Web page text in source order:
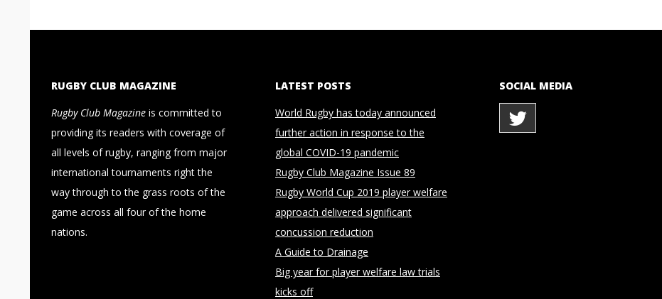
RUGBY CLUB MAGAZINE
Rugby Club Magazine is committed to
providing its readers with coverage of
all levels of rugby, ranging from major
international tournaments right the
way through to the grass roots of the
game across all four of the home
nations.
LATEST POSTS
World Rugby has today announced
further action in response to the
global COVID-19 pandemic
Rugby Club Magazine Issue 89
Rugby World Cup 2019 player welfare
approach delivered significant
concussion reduction
A Guide to Drainage
Big year for player welfare law trials
kicks off
SOCIAL MEDIA